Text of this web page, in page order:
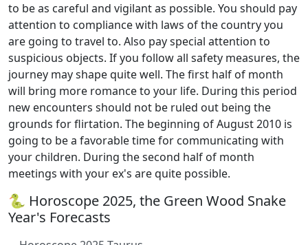
to be as careful and vigilant as possible. You should pay
attention to compliance with laws of the country you
are going to travel to. Also pay special attention to
suspicious objects. If you follow all safety measures, the
journey may shape quite well. The first half of month
will bring more romance to your life. During this period
new encounters should not be ruled out being the
grounds for flirtation. The beginning of August 2010 is
going to be a favorable time for communicating with
your children. During the second half of month
meetings with your ex's are quite possible.
🐍 Horoscope 2025, the Green Wood Snake
Year's Forecasts